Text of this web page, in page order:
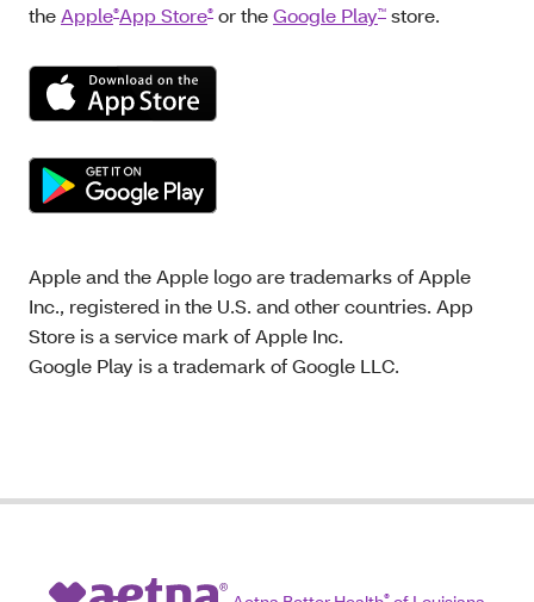
theApple®App Store® or theGoogle Play™ store.
Apple and the Apple logo are trademarks of Apple
Inc., registered in the U.S. and other countries. App
Store is a service mark of Apple Inc.
Google Play is a trademark of Google LLC.
®